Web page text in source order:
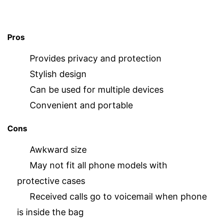
Pros
Provides privacy and protection
Stylish design
Can be used for multiple devices
Convenient and portable
Cons
Awkward size
May not fit all phone models with
protective cases
Received calls go to voicemail when phone
is inside the bag